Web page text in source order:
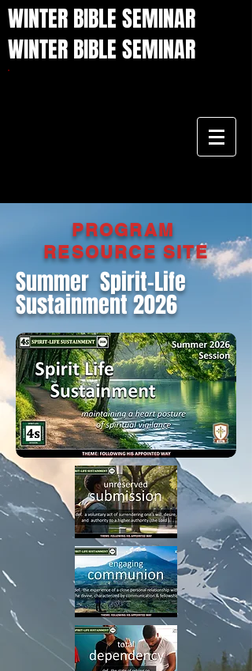
WINTER BIBLE SEMINAR
WINTER BIBLE SEMINAR
PROGRAM
RESOURCE SITE
Summer Spirit-Life
Sustainment 2026